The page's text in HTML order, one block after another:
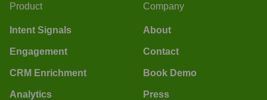
Product
Intent Signals
Engagement
CRM Enrichment
Analytics
Company
About
Contact
Book Demo
Press